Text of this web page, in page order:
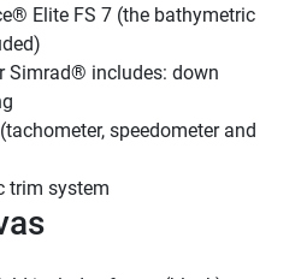
Elite FS 7 (the bathymetric
Simrad® includes: down
speedometer and
trim system